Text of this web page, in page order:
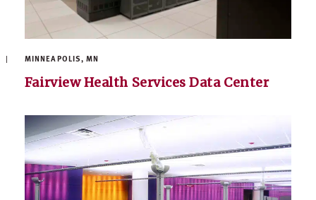
MINNEAPOLIS, MN
Fairview Health Services Data Center